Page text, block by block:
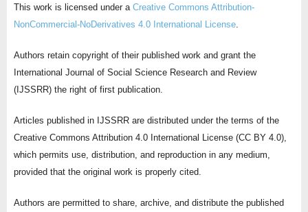
This work is licensed under a Creative Commons Attribution-
NonCommercial-NoDerivatives 4.0 International License.
Authors retain copyright of their published work and grant the
International Journal of Social Science Research and Review
(IJSSRR) the right of first publication.
Articles published in IJSSRR are distributed under the terms of the
Creative Commons Attribution 4.0 International License (CC BY 4.0),
which permits use, distribution, and reproduction in any medium,
provided that the original work is properly cited.
Authors are permitted to share, archive, and distribute the published